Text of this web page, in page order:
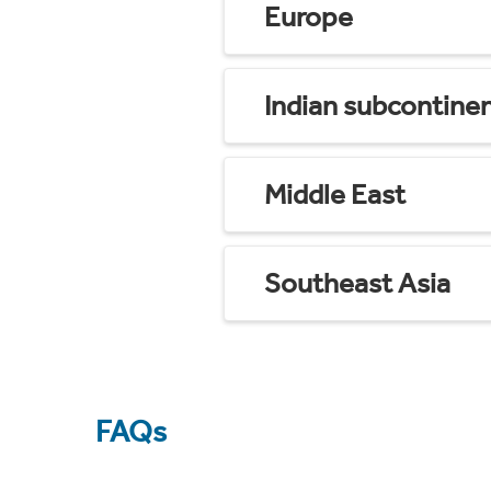
Europe
Indian
Middle East
Southeast Asia
FAQs